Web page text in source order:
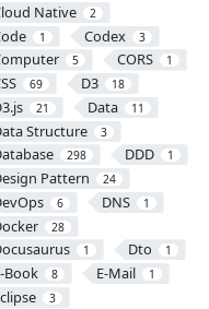
Native 2
1 Codex 3
5 CORS 1
69 D3 18
21 Data 11
Structure 3
298 DDD 1
Pattern 24
6 DNS 1
28
1 Dto 1
Book 8 E-Mail 1
3